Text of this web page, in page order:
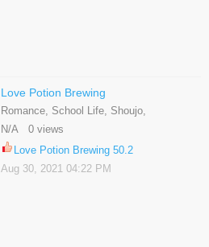
Love Potion Brewing
Romance, School Life, Shoujo,
Supernatural, Webtoons
N/A 0 views
Love Potion Brewing 50.2
Aug 30, 2021 04:22 PM